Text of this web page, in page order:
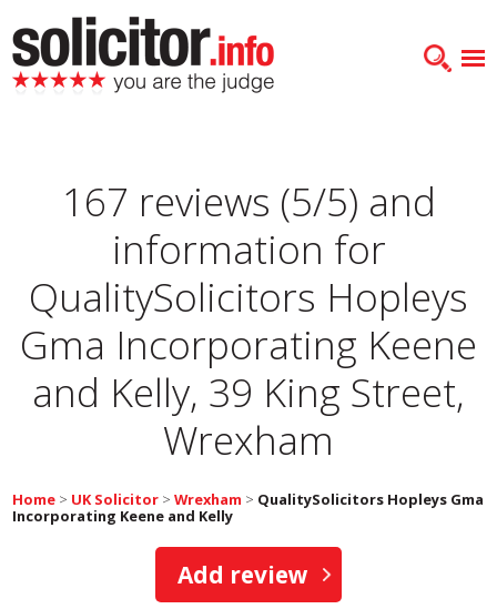
167 reviews (5/5) and
information for
QualitySolicitors Hopleys
Gma Incorporating Keene
and Kelly, 39 King Street,
Wrexham
Home > UK Solicitor >Wrexham > QualitySolicitors Hopleys Gma
Incorporating Keene and Kelly
Add review